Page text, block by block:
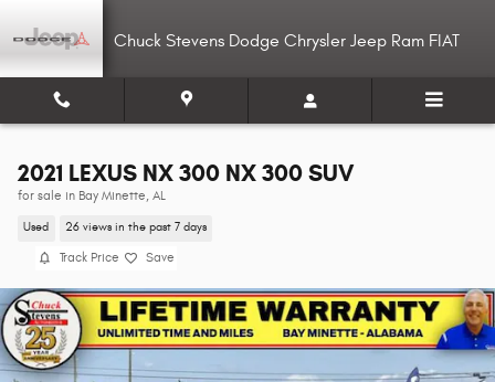
Chuck Stevens Dodge Chrysler Jeep Ram FIAT
2021 LEXUS NX 300 NX 300 SUV
for sale in Bay Minette, AL
Used 26 views in the past 7 days
Track Price Save